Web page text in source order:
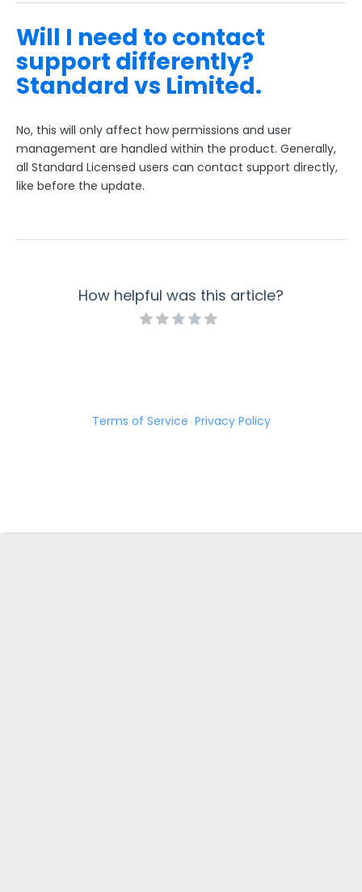
Will I need to contact
support differently?
Standard vs Limited.
No, this will only affect how permissions and user
management are handled within the product. Generally,
all Standard Licensed users can contact support directly,
like before the update.
How helpful was this article?
Terms of Service · Privacy Policy